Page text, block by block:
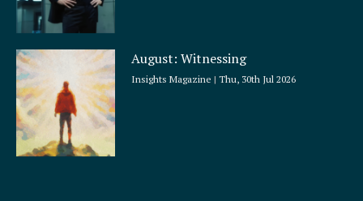
August: Witnessing
Insights Magazine Thu, 30th Jul 2026